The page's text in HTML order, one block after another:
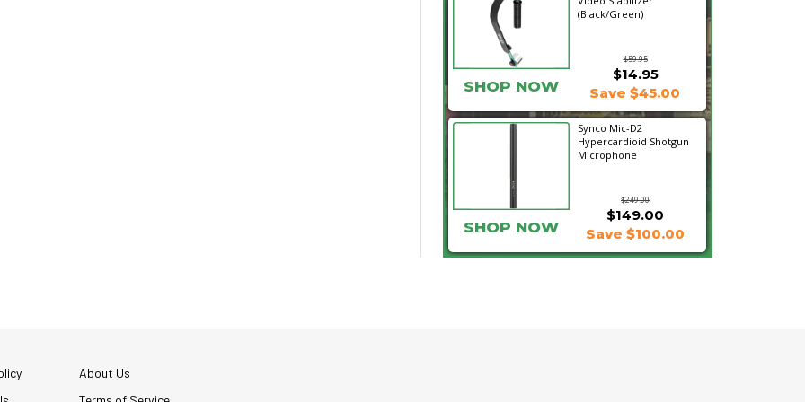
(Black/Green)
$59.95
SHOP NOW
$14.95
Save $45.00
Synco Mic-D2
Hypercardioid Shotgun
Microphone
$249.00
$149.00
SHOP NOW Save $100.00
About Us